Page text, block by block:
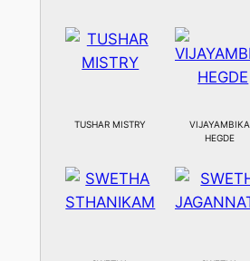
TUSHAR MISTRY
VIJAYAMBIKA
HEGDE